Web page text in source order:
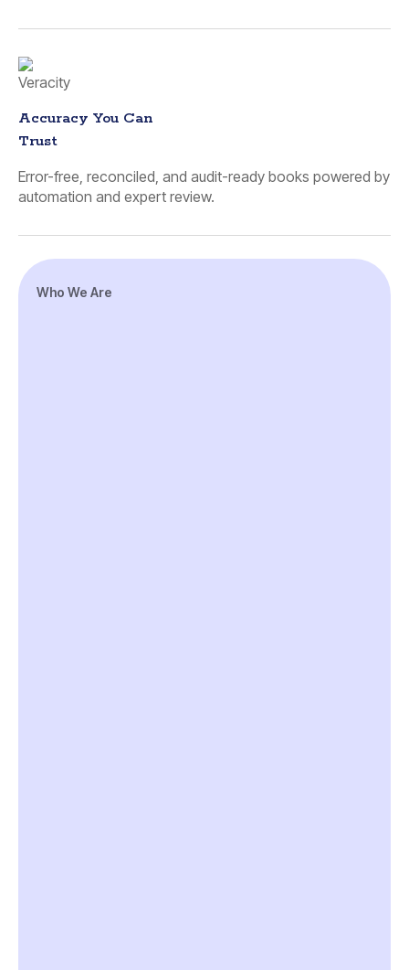
Accuracy You Can
Trust
Error-free, reconciled, and audit-ready books powered by
automation and expert review.
Who We Are